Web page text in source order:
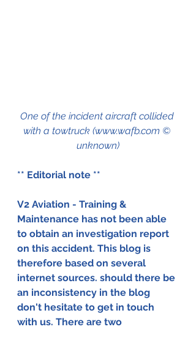
One of the incident aircraft collided
with a towtruck (www.wafb.com ©
unknown)
** Editorial note **
V2 Aviation - Training &
Maintenance has not been able
to obtain an investigation report
on this accident. This blog is
therefore based on several
internet sources. should there be
an inconsistency in the blog
don't hesitate to get in touch
with us. There are two